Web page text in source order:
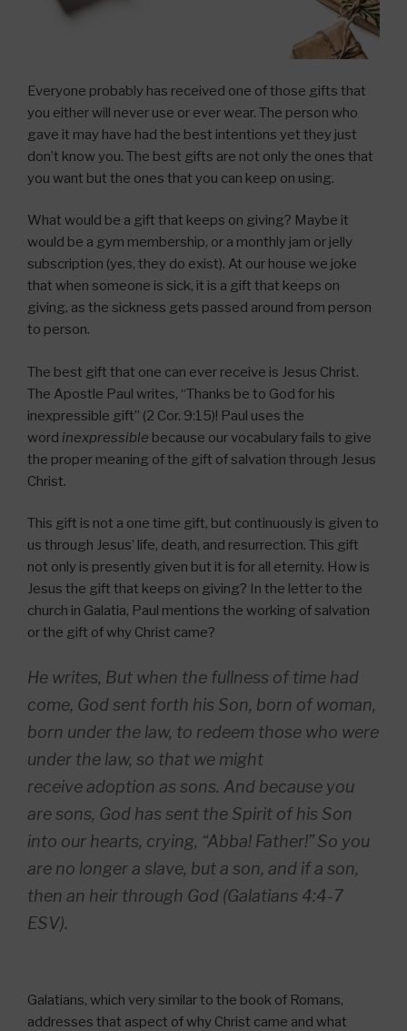
Everyone probably has received one of those gifts that
you either will never use or ever wear. The person who
gave it may have had the best intentions yet they just
don’t know you. The best gifts are not only the ones that
you want but the ones that you can keep on using.
What would be a gift that keeps on giving? Maybe it
would be a gym membership, or a monthly jam or jelly
subscription (yes, they do exist). At our house we joke
that when someone is sick, it is a gift that keeps on
giving, as the sickness gets passed around from person
to person.
The best gift that one can ever receive is Jesus Christ.
The Apostle Paul writes, “Thanks be to God for his
inexpressible gift” (2 Cor. 9:15)! Paul uses the
word inexpressible because our vocabulary fails to give
the proper meaning of the gift of salvation through Jesus
Christ.
This gift is not a one time gift, but continuously is given to
us through Jesus’ life, death, and resurrection. This gift
not only is presently given but it is for all eternity. How is
Jesus the gift that keeps on giving? In the letter to the
church in Galatia, Paul mentions the working of salvation
or the gift of why Christ came?
He writes, But when the fullness of time had
come, God sent forth his Son, born of woman,
born under the law, to redeem those who were
under the law, so that we might
receive adoption as sons. And because you
are sons, God has sent the Spirit of his Son
into our hearts, crying, “Abba! Father!”So you
are no longer a slave, but a son, and if a son,
then an heir through God (Galatians 4:4-7
ESV).
Galatians, which very similar to the book of Romans,
addresses that aspect of why Christ came and what